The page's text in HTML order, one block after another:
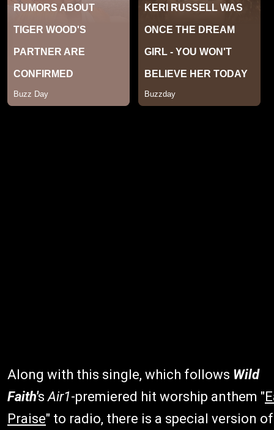
Along with this single, which follows Wild
Faith'sAir1-premiered hit worship anthem "
Praise" to radio, there is a special version